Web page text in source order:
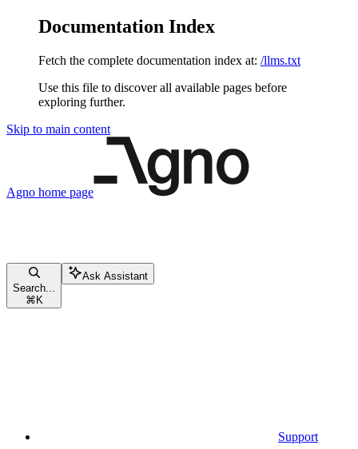
Documentation Index
Fetch the complete documentation index at: /llms.txt
Use this file to discover all available pages before
exploring further.
Skip to main content
Agno home page
Search...
⌘ K
Ask Assistant
Support